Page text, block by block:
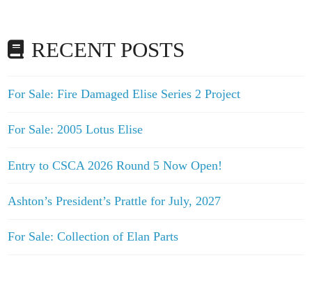
RECENT POSTS
For Sale: Fire Damaged Elise Series 2 Project
For Sale: 2005 Lotus Elise
Entry to CSCA 2026 Round 5 Now Open!
Ashton’s President’s Prattle for July, 2027
For Sale: Collection of Elan Parts